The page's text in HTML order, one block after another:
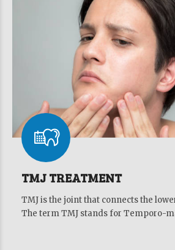
TMJ TREATMENT
TMJ is the joint that connects the
The term TMJ stands for Temporo-